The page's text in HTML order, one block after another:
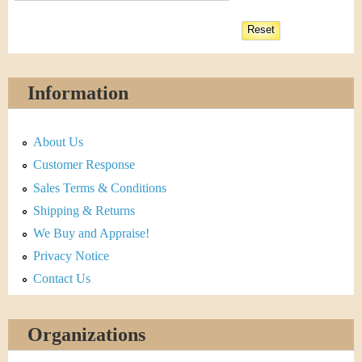
Information
About Us
Customer Response
Sales Terms & Conditions
Shipping & Returns
We Buy and Appraise!
Privacy Notice
Contact Us
Organizations